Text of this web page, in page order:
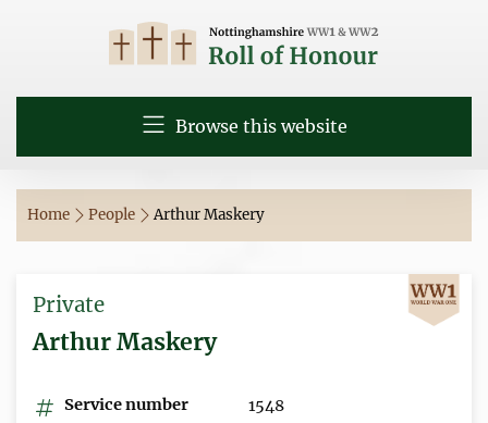
Browse this website
Home People Arthur Maskery
Private
Arthur Maskery
Service number 1548